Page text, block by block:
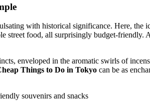
with historical significance. Here, the
street food, all surprisingly budget-
enveloped in the aromatic swirls of
Things to Do in Tokyo can be as
souvenirs and snacks